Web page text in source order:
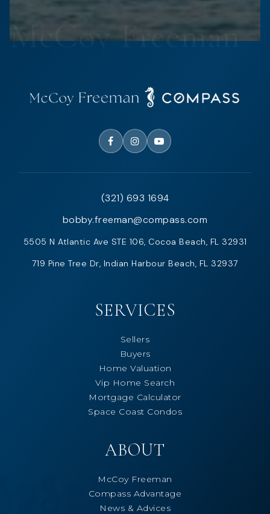
(321) 693 1694
bobby.freeman@compass.com
5505 N Atlantic Ave STE 106, Cocoa Beach, FL 32931
719 Pine Tree Dr, Indian Harbour Beach, FL 32937
SERVICES
Sellers
Buyers
Home Valuation
Vip Home Search
Mortgage Calculator
Space Coast Condos
ABOUT
McCoy Freeman
Compass Advantage
News & Advices